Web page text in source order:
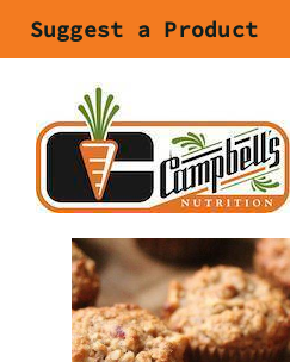
SkipSuggest a Product